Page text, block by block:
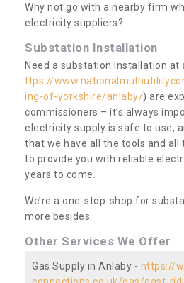
Why not go with a nearby firm
electricity suppliers?
Substation Installation
Need a substation installation at
ttps://
ing-of-yorkshire/anlaby/) are
commissioners – it’s always
electricity supply is safe to use,
that we have all the tools and all
to provide you with reliable
years to come.
We’re a one-stop-shop for
more besides.
Other Services We Offer
Gas Supply in Anlaby - https://